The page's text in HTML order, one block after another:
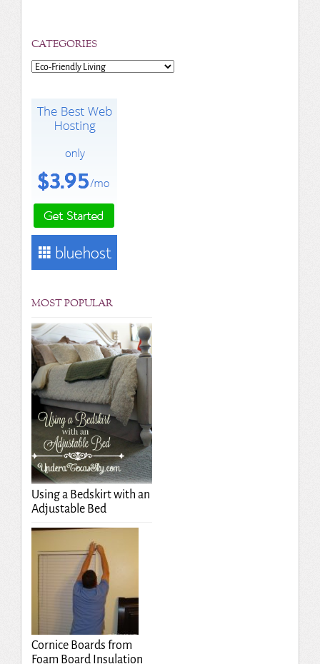
CATEGORIES
Categories
MOST POPULAR
Using a Bedskirt with an
Adjustable Bed
Cornice Boards from
Foam Board Insulation